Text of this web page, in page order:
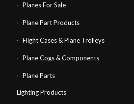
Planes For Sale
Plane Part Products
Flight Cases & Plane Trolleys
Plane Cogs & Components
Plane Parts
Lighting Products